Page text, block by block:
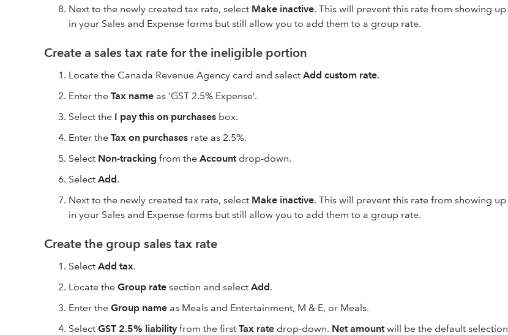
Next to the newly created tax rate, select Make inactive. This will prevent this rate from showing up
in your Sales and Expense forms but still allow you to add them to a group rate.
Create a sales tax rate for the ineligible portion
Locate the Canada Revenue Agency card and select Add custom rate.
Enter the Tax name as 'GST 2.5% Expense’.
Select the I pay this on purchases box.
Enter the Tax on purchases rate as 2.5%.
Select Non-tracking from the Accountdrop-down.
Select Add.
Next to the newly created tax rate, select Make inactive. This will prevent this rate from showing up
in your Sales and Expense forms but still allow you to add them to a group rate.
Create the group sales tax rate
Select Add tax.
Locate the Group rate section and select Add.
Enter the Group name as Meals and Entertainment, M & E, or Meals.
Select GST 2.5% liability from the first Tax rate drop-down. Net amountwill be the default selection